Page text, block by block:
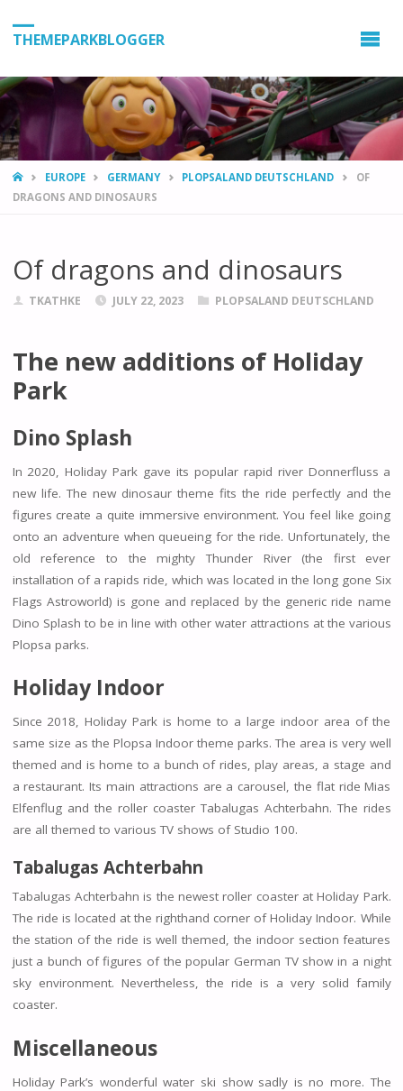
THEMEPARKBLOGGER
HOMEEUROPE GERMANY PLOPSALAND DEUTSCHLAND
OF
DRAGONS AND DINOSAURS
Of dragons and dinosaurs
TKATHKE JULY 22, 2023 PLOPSALAND DEUTSCHLAND
The new additions of Holiday
Park
Dino Splash
In 2020, Holiday Park gave its popular rapid river Donnerfluss a
new life. The new dinosaur theme fits the ride perfectly and the
figures create a quite immersive environment. You feel like going
onto an adventure when queueing for the ride. Unfortunately, the
old reference to the mighty Thunder River (the first ever
installation of a rapids ride, which was located in the long gone Six
Flags Astroworld) is gone and replaced by the generic ride name
Dino Splash to be in line with other water attractions at the various
Plopsa parks.
Holiday Indoor
Since 2018, Holiday Park is home to a large indoor area of the
same size as the Plopsa Indoor theme parks. The area is very well
themed and is home to a bunch of rides, play areas, a stage and
a restaurant. Its main attractions are a carousel, the flat ride Mias
Elfenflug and the roller coaster Tabalugas Achterbahn. The rides
are all themed to various TV shows of Studio 100.
Tabalugas Achterbahn
Tabalugas Achterbahn is the newest roller coaster at Holiday Park.
The ride is located at the righthand corner of Holiday Indoor. While
the station of the ride is well themed, the indoor section features
just a bunch of figures of the popular German TV show in a night
sky environment. Nevertheless, the ride is a very solid family
coaster.
Miscellaneous
Holiday Park’s wonderful water ski show sadly is no more. The